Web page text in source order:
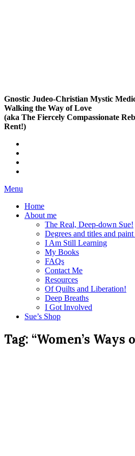
Gnostic Judeo-Christian Mystic
Walking the Way of Love
(aka The Fiercely Compassionate
Rent!)
Menu
Home
About me
The Real, Deep-down Sue!
Degrees and titles and
I Am Still Learning
My Books
FAQs
Contact Me
Resources
Of Quilts and Liberation!
Deep Breaths
I Got Involved
Sue’s Shop
Tag: “Women’s